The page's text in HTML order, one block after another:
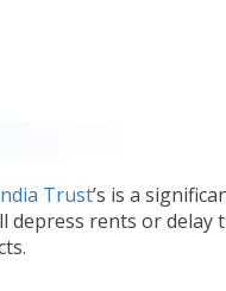
Trust’s is a
depress rents or delay